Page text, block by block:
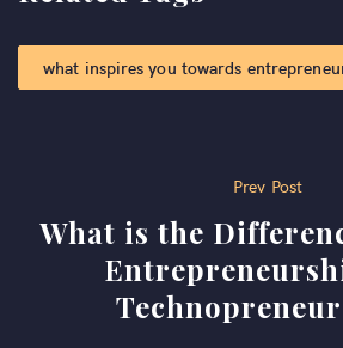
what inspires you towards
navigation
Prev Post
What is the